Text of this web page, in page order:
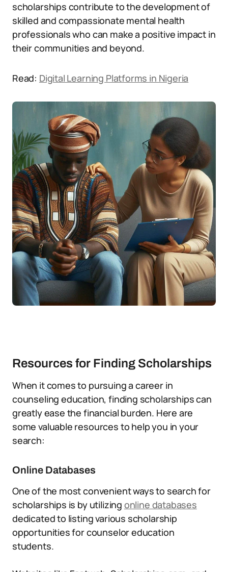
scholarships contribute to the development of
skilled and compassionate mental health
professionals who can make a positive impact in
their communities and beyond.
Read: Digital Learning Platforms in Nigeria
Resources for Finding Scholarships
When it comes to pursuing a career in
counseling education, finding scholarships can
greatly ease the financial burden. Here are
some valuable resources to help you in your
search:
Online Databases
One of the most convenient ways to search for
scholarships is by utilizing online databases
dedicated to listing various scholarship
opportunities for counselor education
students.